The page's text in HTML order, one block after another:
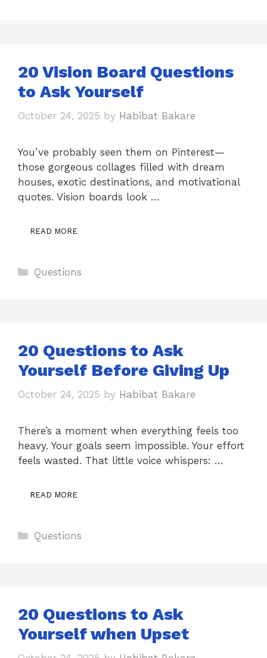
20 Vision Board Questions
to Ask Yourself
October 24, 2025 by Habibat Bakare
You’ve probably seen them on Pinterest—
those gorgeous collages filled with dream
houses, exotic destinations, and motivational
quotes. Vision boards look …
READ MORE
Categories
Questions
20 Questions to Ask
Yourself Before Giving Up
October 24, 2025 by Habibat Bakare
There’s a moment when everything feels too
heavy. Your goals seem impossible. Your effort
feels wasted. That little voice whispers: …
READ MORE
Categories
Questions
20 Questions to Ask
Yourself when Upset